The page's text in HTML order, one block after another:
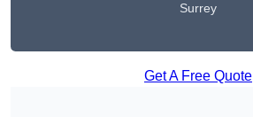
Surrey
Get A Free Quote